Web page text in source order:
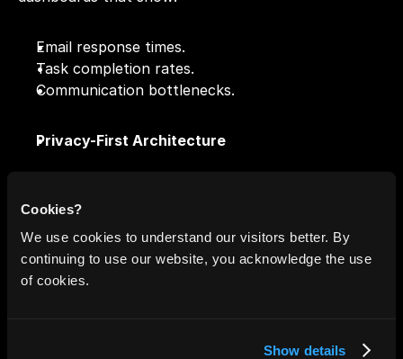
Cookies?
We use cookies to understand our visitors better. By
continuing to use our website, you acknowledge the use
of cookies.
Show details
Email response times.
Task completion rates.
Communication bottlenecks.
Privacy-First Architecture
ad targeting or large-scale model training. Your data
Integrated With Human Workflow